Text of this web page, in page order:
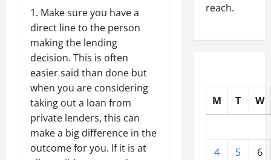
Make sure you have a
direct line to the person
making the lending
decision. This is often
easier said than done but
when you are considering
taking out a loan from
private lenders, this can
make a big difference in the
outcome for you. If it is at
reach.
M T W
4 5
6